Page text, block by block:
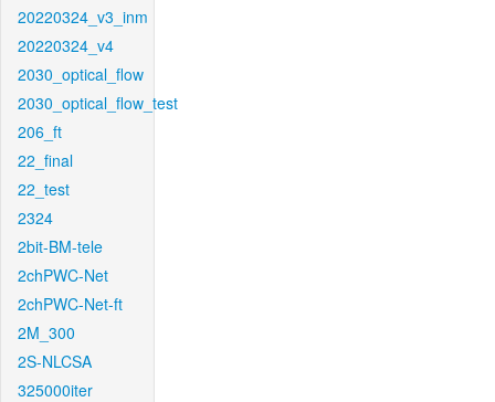
20220324_v3_inm
20220324_v4
2030_optical_flow
2030_optical_flow_test
206_ft
22_final
22_test
2324
2bit-BM-tele
2chPWC-Net
2chPWC-Net-ft
2M_300
2S-NLCSA
325000iter